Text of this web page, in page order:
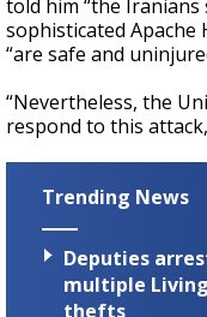
told him “the
sophisticated Apache
“are safe and
“Nevertheless, the
respond to this
Trending News
Deputies
multiple
thefts